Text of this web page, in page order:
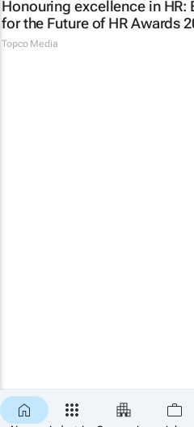
Honouring excellence in HR:
for the Future of HR Awards
Topco Media